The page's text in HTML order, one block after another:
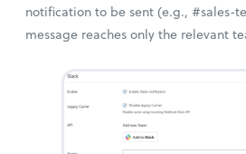
notification to be sent (e.g., #sales-
message reaches only the relevant